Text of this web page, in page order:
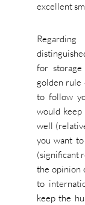
excellent
for
golden rule
to follow
would
well
you want
(significant
the opinion
to
keep the